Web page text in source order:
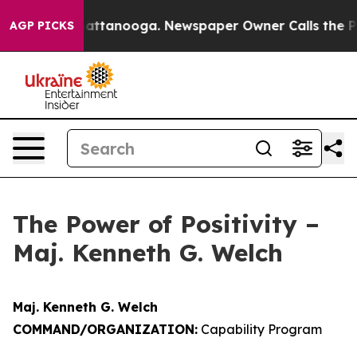
AGP PICKS
in Chattanooga. Newspaper Owner Calls the
The Power of Positivity –
Maj. Kenneth G. Welch
Maj. Kenneth G. Welch
COMMAND/ORGANIZATION: Capability Program